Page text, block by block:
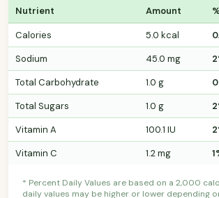
Nutrient Amount
Calories 5.0 kcal
Sodium
45.0 mg
Total Carbohydrate
1.0 g
Total Sugars
1.0 g
Vitamin A
100.1 IU
Vitamin C
1.2 mg
* Percent Daily Values are based on a 2,000
daily values may be higher or lower depending